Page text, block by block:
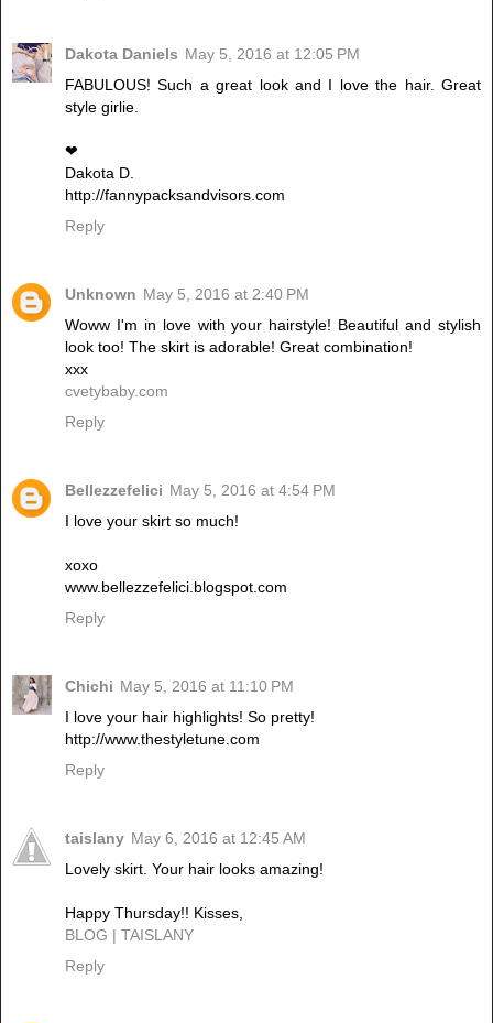
Dakota Daniels May 5, 2016 at 12:05 PM
FABULOUS! Such a great look and I love the hair. Great
style girlie.
❤︎
Dakota D.
http://fannypacksandvisors.com
Reply
Unknown May 5, 2016 at 2:40 PM
Woww I'm in love with your hairstyle! Beautiful and stylish
look too! The skirt is adorable! Great combination!
xxx
cvetybaby.com
Reply
Bellezzefelici May 5, 2016 at 4:54 PM
I love your skirt so much!
xoxo
www.bellezzefelici.blogspot.com
Reply
Chichi May 5, 2016 at 11:10 PM
I love your hair highlights! So pretty!
http://www.thestyletune.com
Reply
taislany May 6, 2016 at 12:45 AM
Lovely skirt. Your hair looks amazing!
Happy Thursday!! Kisses,
BLOG | TAISLANY
Reply